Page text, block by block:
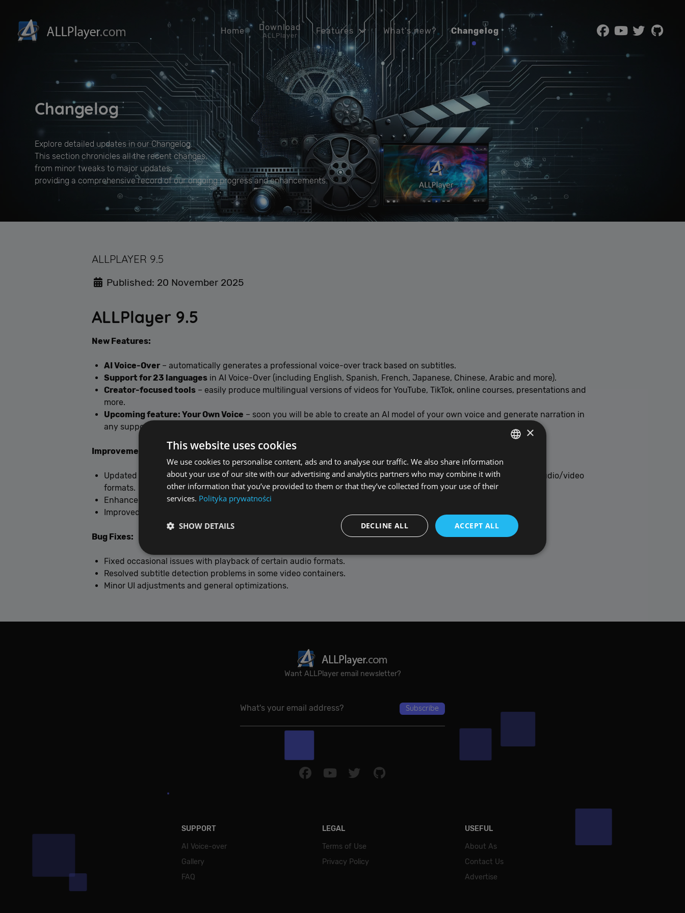
Home Download
ALLPlayer Features What’s new? Changelog
Changelog
Explore detailed updates in our Changelog.
This section chronicles all the recent changes,
from minor tweaks to major updates,
providing a comprehensive record of our ongoing progress and enhancements.
ALLPLAYER 9.5
Published: 20 November 2025
ALLPlayer 9.5
New Features:
AI Voice-Over – automatically generates a professional voice-over track based on subtitles.
Support for 23 languages in AI Voice-Over (including English, Spanish, French, Japanese, Chinese, Arabic and more).
Creator-focused tools – easily produce multilingual versions of videos for YouTube, TikTok, online courses, presentations and
more.
Upcoming feature: Your Own Voice – soon you will be able to create an AI model of your own voice and generate narration in
any supported language.
Improvements:
Updated multimedia engine toFFmpeg 8– improved compatibility, smoother playback and support for the latest audio/video
formats.
Enhanced stability and performance when playing demanding files.
Improved subtitle handling and detection.
Bug Fixes:
Fixed occasional issues with playback of certain audio formats.
Resolved subtitle detection problems in some video containers.
Minor UI adjustments and general optimizations.
Want ALLPlayer email newsletter?
SUPPORT
AI Voice-over
Gallery
FAQ
LEGAL
Terms of Use
Privacy Policy
USEFUL
About As
Contact Us
Advertise
×
This website uses cookies
We use cookies to personalise content, ads and to analyse our traffic. We also share information
about your use of our site with our advertising and analytics partners who may combine it with
other information that you’ve provided to them or that they’ve collected from your use of their
services. Polityka prywatności
ACCEPT ALL
DECLINE ALL
SHOW DETAILS
Performance Targeting
allplayer.com